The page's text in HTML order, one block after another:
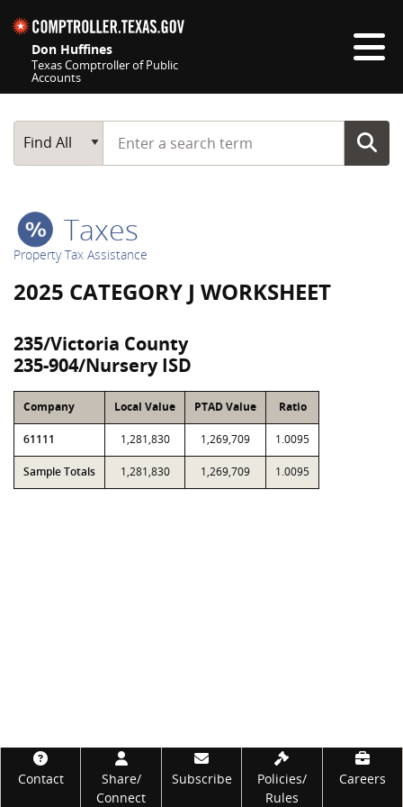
Don Huffines
Texas Comptroller of Public
Accounts
Main Search
Find All
Start typing a search term
Taxes
Property Tax Assistance
2025 CATEGORY J WORKSHEET
235/Victoria County
235-904/Nursery ISD
Company Local Value PTAD Value Ratio
61111 1,281,830 1,269,709 1.0095
Sample Totals 1,281,830 1,269,709 1.0095
Footer
Contact
Share/
Connect
Subscribe
Policies/
Rules
Careers